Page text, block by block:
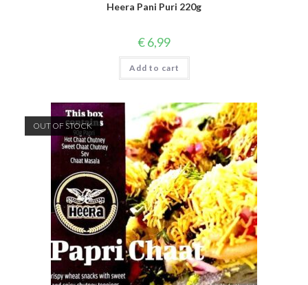
Heera Pani Puri 220g
€6,99
Add to cart
OUT OF STOCK